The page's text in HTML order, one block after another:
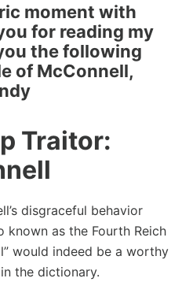
moment with
for reading my
the following
of McConnell,
Traitor:
disgraceful behavior
as the Fourth Reich
would indeed be a worthy
the dictionary.